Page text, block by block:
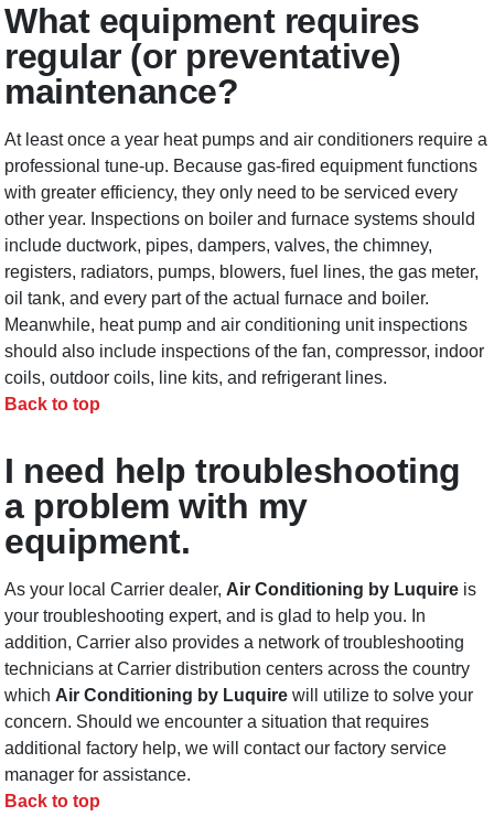
What equipment requires
regular (or preventative)
maintenance?
At least once a year heat pumps and air conditioners require a
professional tune-up. Because gas-fired equipment functions
with greater efficiency, they only need to be serviced every
other year. Inspections on boiler and furnace systems should
include ductwork, pipes, dampers, valves, the chimney,
registers, radiators, pumps, blowers, fuel lines, the gas meter,
oil tank, and every part of the actual furnace and boiler.
Meanwhile, heat pump and air conditioning unit inspections
should also include inspections of the fan, compressor, indoor
coils, outdoor coils, line kits, and refrigerant lines.
Back to top
I need help troubleshooting
a problem with my
equipment.
As your local Carrier dealer, Air Conditioning by Luquire is
your troubleshooting expert, and is glad to help you. In
addition, Carrier also provides a network of troubleshooting
technicians at Carrier distribution centers across the country
which Air Conditioning by Luquirewill utilize to solve your
concern. Should we encounter a situation that requires
additional factory help, we will contact our factory service
manager for assistance.
Back to top